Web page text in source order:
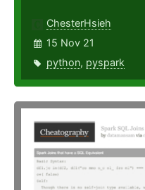
ChesterHsieh
15 Nov 21
python, pyspark